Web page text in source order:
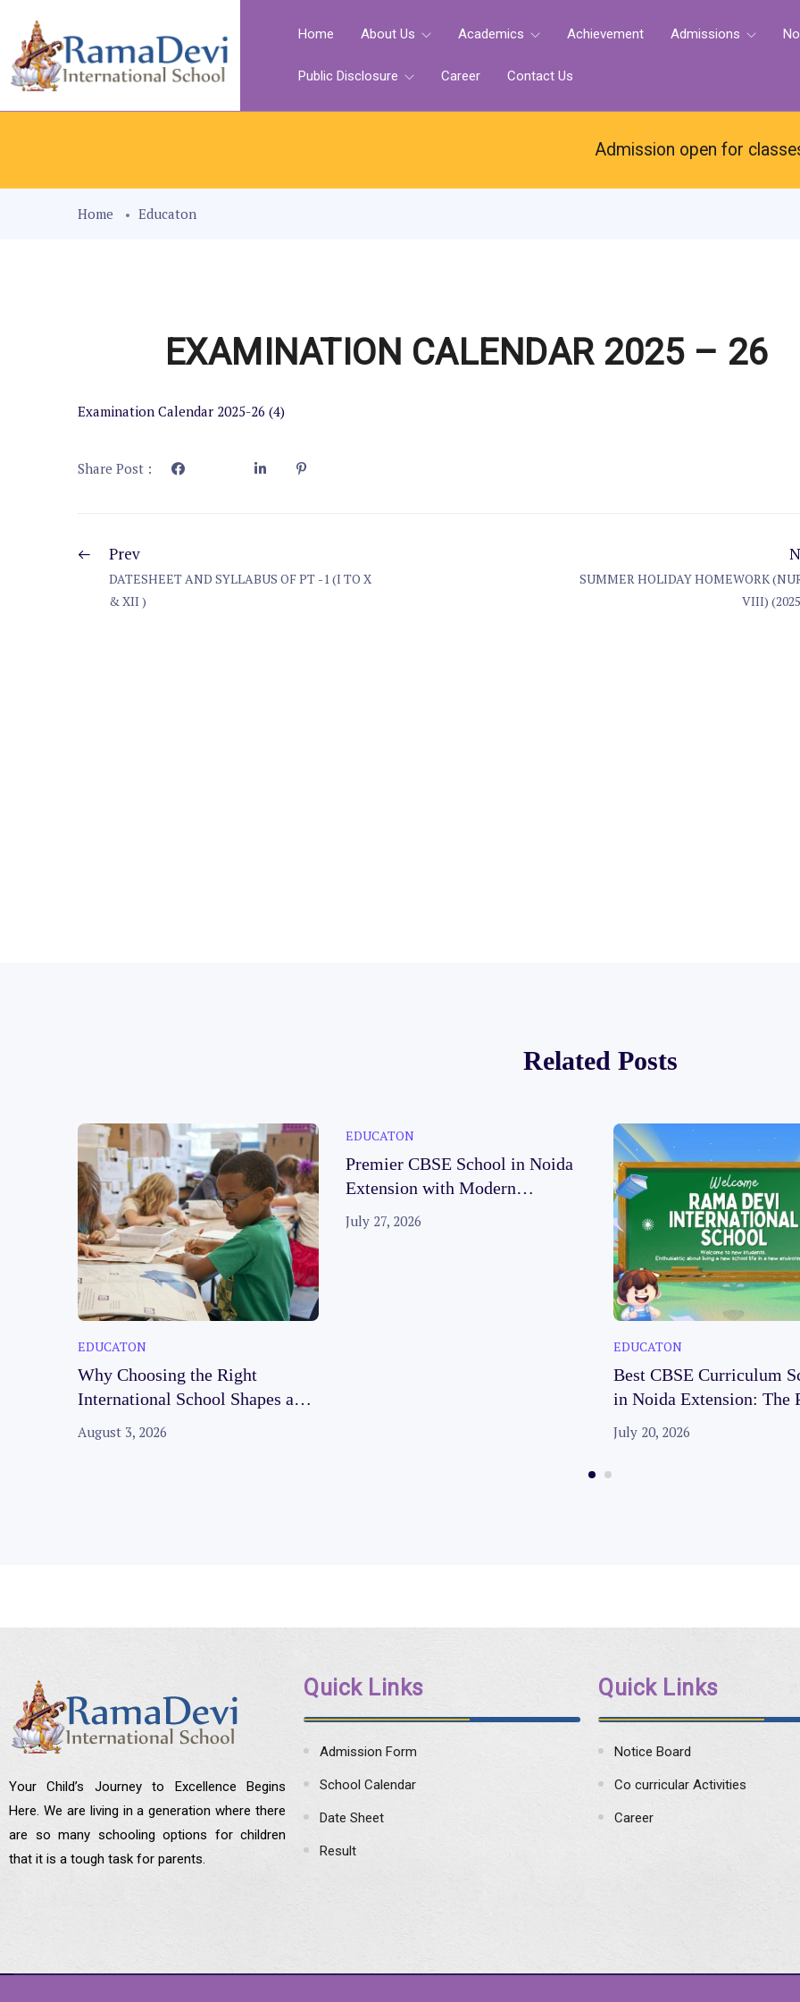
Home About Us Academics Achievement Admissions
Public Disclosure Career Contact Us
Admission open for classes
Home Educaton
EXAMINATION CALENDAR 2025 – 26
Examination Calendar 2025-26 (4)
Share Post :
Prev
DATESHEET AND SYLLABUS OF PT -1 (I TO X
& XII )
SUMMER HOLIDAY HOMEWORK
VIII)
Related Posts
EDUCATON
Why Choosing the Right
International School Shapes a
Child’s Future
August 3, 2026
EDUCATON
Premier CBSE School in Noida
Extension with Modern
Facilities
July 27, 2026
EDUCATON
Best CBSE Curriculum
in Noida Extension: The
Choice for Your Child’s
Future
July 20, 2026
Your Child’s Journey to Excellence Begins
Here. We are living in a generation where there
are so many schooling options for children
that it is a tough task for parents.
Quick Links
Admission Form
School Calendar
Date Sheet
Result
Quick Links
Notice Board
Co curricular Activities
Career